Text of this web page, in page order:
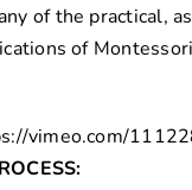
of the practical,
of
vimeo.com/